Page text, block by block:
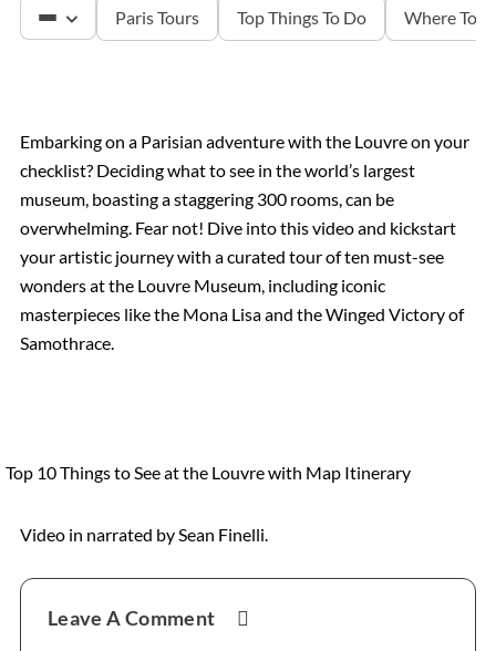
Paris Tours Top Things To Do Where To
Versailles
The Eiffel Tower
Catacombs
Supplier Terms and Conditions
Rome, Italy
Embarking on a Parisian adventure with the Louvre on your
checklist? Deciding what to see in the world’s largest
museum, boasting a staggering 300 rooms, can be
overwhelming. Fear not! Dive into this video and kickstart
your artistic journey with a curated tour of ten must-see
wonders at the Louvre Museum, including iconic
masterpieces like the Mona Lisa and the Winged Victory of
Samothrace.
Top 10 Things to See at the Louvre with Map Itinerary
Video in narrated by Sean Finelli.
Reader
Interactions
Leave A Comment